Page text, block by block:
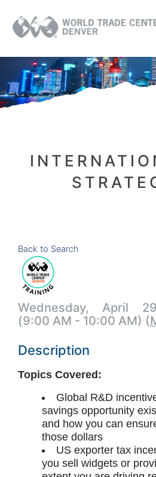
Back to Search
Wednesday, April
(9:00 AM - 10:00 AM) (
Description
Topics Covered:
Global R&D
savings opportunity
and how you can
those dollars
US exporter tax
you sell widgets or